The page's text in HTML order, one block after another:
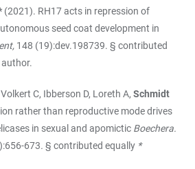
(2021). RH17 acts in repression of
seed coat development in
148 (19):dev.198739. § contributed
C, Ibberson D, Loreth A, Schmidt
rather than reproductive mode drives
in sexual and apomictic Boechera.
673. § contributed equally *